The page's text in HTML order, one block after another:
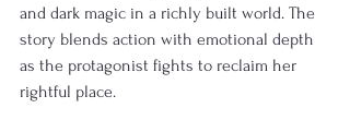
and dark magic in a richly built world. The
story blends action with emotional depth
as the protagonist fights to reclaim her
rightful place.